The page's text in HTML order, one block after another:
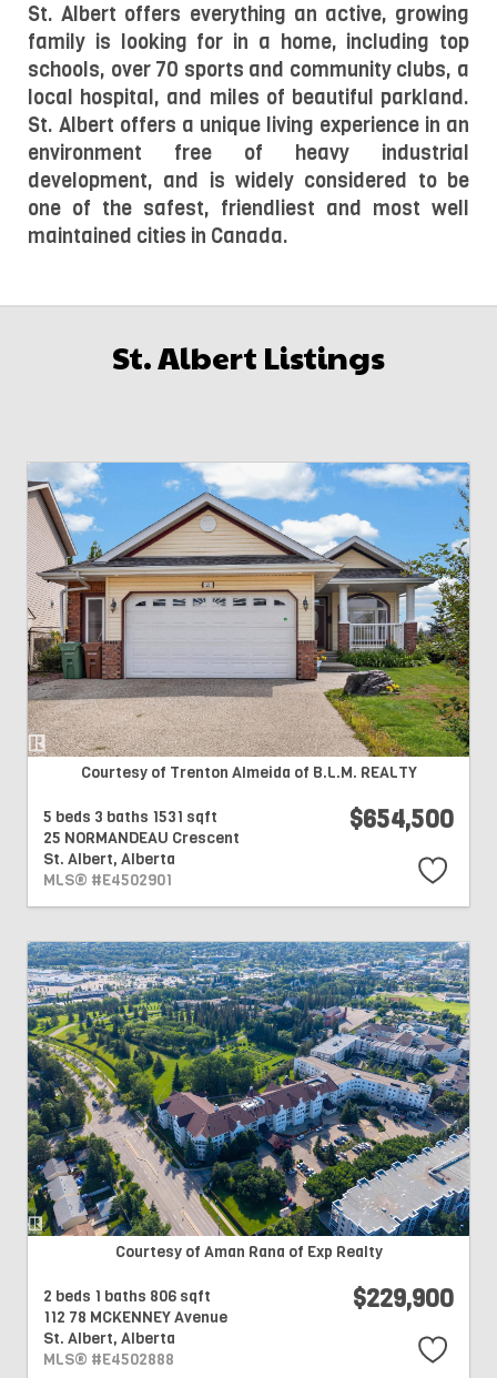
St. Albert offers everything an active, growing
family is looking for in a home, including top
schools, over 70 sports and community clubs, a
local hospital, and miles of beautiful parkland.
St. Albert offers a unique living experience in an
environment free of heavy industrial
development, and is widely considered to be
one of the safest, friendliest and most well
maintained cities in Canada.
St. Albert Listings
Courtesy of Trenton Almeida of B.L.M. REALTY
5 beds 3 baths 1531 sqft
25 NORMANDEAU Crescent
St. Albert, Alberta
MLS® #E4502901
$654,500
Courtesy of Aman Rana of Exp Realty
2 beds 1 baths 806 sqft
112 78 MCKENNEY Avenue
St. Albert, Alberta
MLS® #E4502888
$229,900